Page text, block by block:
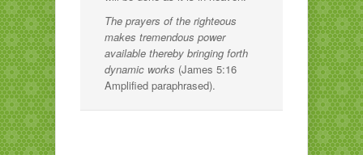
The prayers of the righteous
makes tremendous power
available thereby bringing forth
dynamic works (James 5:16
Amplified paraphrased).